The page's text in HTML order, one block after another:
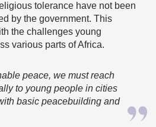
tolerance have not been
by the government. This
the challenges young
various parts of Africa.
peace, we must reach
to young people in cities
basic peacebuilding and